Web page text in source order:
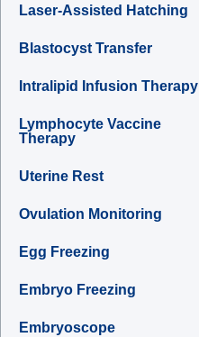
Laser-Assisted Hatching
Blastocyst Transfer
Intralipid Infusion Therapy
Lymphocyte Vaccine
Therapy
Uterine Rest
Ovulation Monitoring
Egg Freezing
Embryo Freezing
Embryoscope